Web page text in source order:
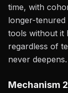
time, with
longer-
tools without it
regardless of
never deepens.
Mechanism